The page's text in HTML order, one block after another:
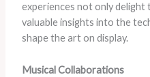
experiences not only
valuable insights into the
shape the art on display.
Musical Collaborations